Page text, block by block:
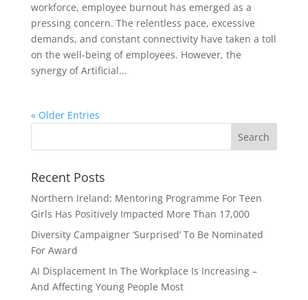
workforce, employee burnout has emerged as a
pressing concern. The relentless pace, excessive
demands, and constant connectivity have taken a toll
on the well-being of employees. However, the
synergy of Artificial...
« Older Entries
Recent Posts
Northern Ireland: Mentoring Programme For Teen
Girls Has Positively Impacted More Than 17,000
Diversity Campaigner ‘Surprised’ To Be Nominated
For Award
AI Displacement In The Workplace Is Increasing –
And Affecting Young People Most